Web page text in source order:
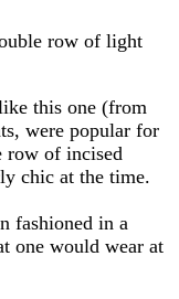
this one (from
were popular for
row of incised
chic at the time.
fashioned in a
one would wear at